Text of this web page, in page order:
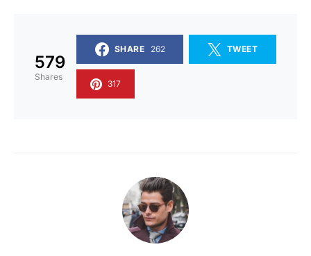
579
Shares
SHARE 262 TWEET
317